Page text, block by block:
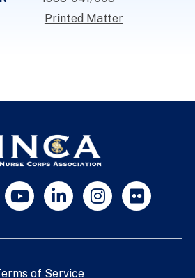
Printed Matter
of Service